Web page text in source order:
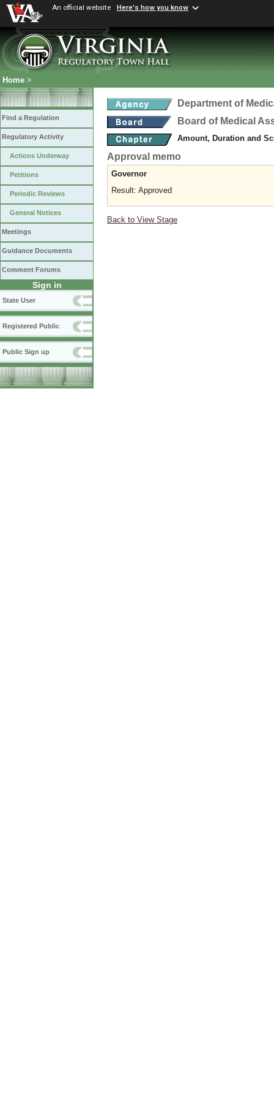
An official website Here's how you know
Home >
Find a Regulation
Regulatory Activity
Actions Underway
Petitions
Periodic Reviews
General Notices
Meetings
Guidance Documents
Comment Forums
Sign in
State User
Registered Public
Public Sign up
Department of
Board of Medical
Amount, Duration and
Approval memo
Governor
Result: Approved
Back to View Stage